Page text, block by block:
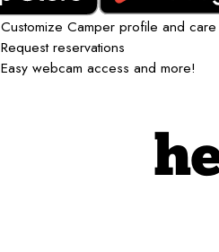
Customize Camper profile and care
Request reservations
Easy webcam access and more!